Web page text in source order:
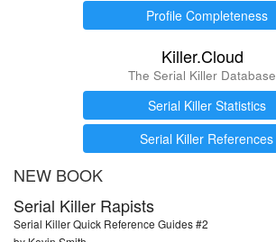
Profile Completeness
Killer.Cloud
The Serial Killer Database
Serial Killer Statistics
Serial Killer References
NEW BOOK
Serial Killer Rapists
Serial Killer Quick Reference Guides #2